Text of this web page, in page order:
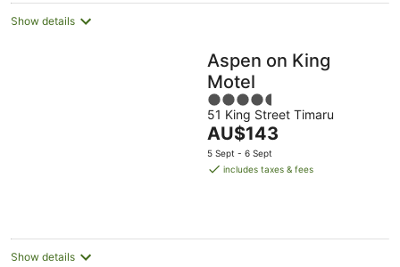
Show details
Aspen on King
Motel
4.5
out
of
5
51 King Street Timaru
The
price
is
AU$143
5 Sept - 6 Sept
includes taxes & fees
Show details